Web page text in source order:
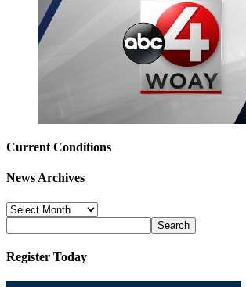
Current Conditions
News Archives
News
Archives
Register Today